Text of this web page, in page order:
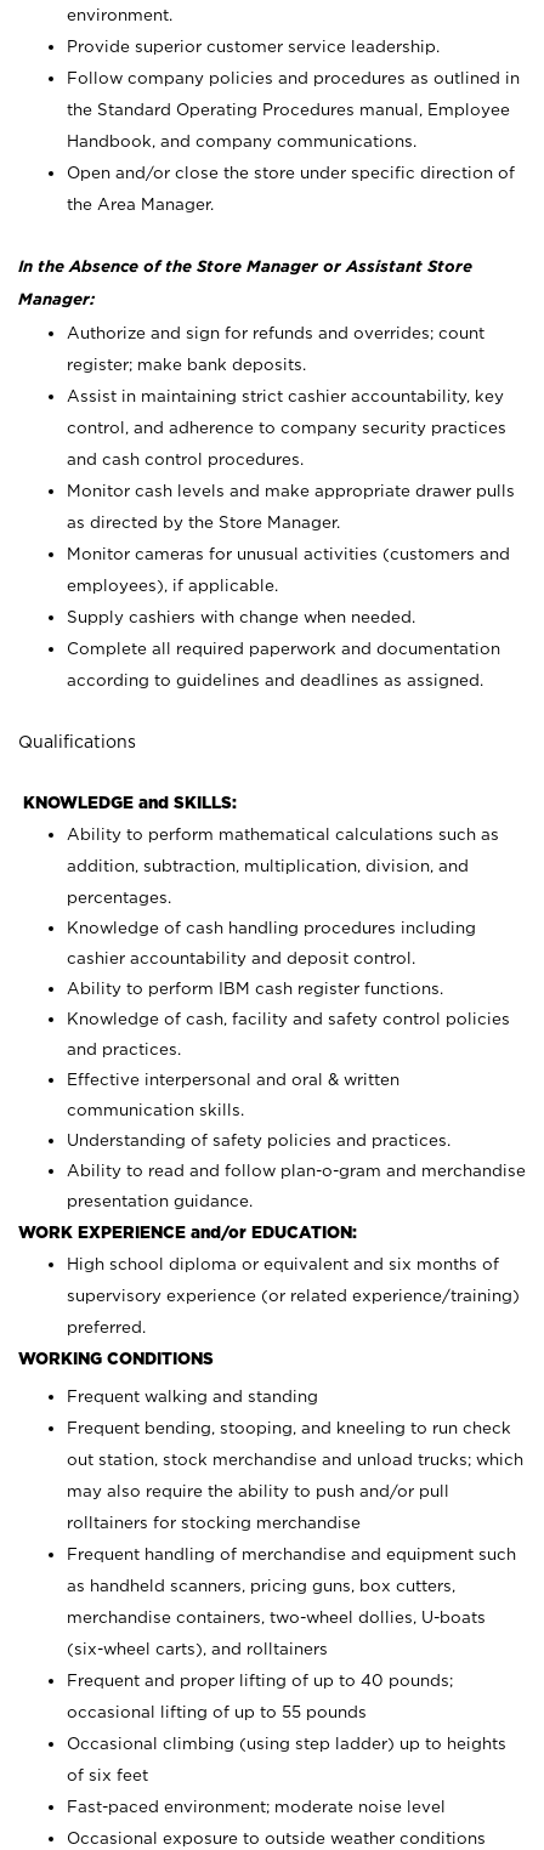
environment.
Provide superior customer service leadership.
Follow company policies and procedures as outlined in
the Standard Operating Procedures manual, Employee
Handbook, and company communications.
Open and/or close the store under specific direction of
the Area Manager.
In the Absence of the Store Manager or Assistant Store
Manager:
Authorize and sign for refunds and overrides; count
register; make bank deposits.
Assist in maintaining strict cashier accountability, key
control, and adherence to company security practices
and cash control procedures.
Monitor cash levels and make appropriate drawer pulls
as directed by the Store Manager.
Monitor cameras for unusual activities (customers and
employees), if applicable.
Supply cashiers with change when needed.
Complete all required paperwork and documentation
according to guidelines and deadlines as assigned.
Qualifications
KNOWLEDGE and SKILLS:
Ability to perform mathematical calculations such as
addition, subtraction, multiplication, division, and
percentages.
Knowledge of cash handling procedures including
cashier accountability and deposit control.
Ability to perform IBM cash register functions.
Knowledge of cash, facility and safety control policies
and practices.
Effective interpersonal and oral & written
communication skills.
Understanding of safety policies and practices.
Ability to read and follow plan-o-gram and merchandise
presentation guidance.
WORK EXPERIENCE and/or EDUCATION:
High school diploma or equivalent and six months of
supervisory experience (or related experience/training)
preferred.
WORKING CONDITIONS
Frequent walking and standing
Frequent bending, stooping, and kneeling to run check
out station, stock merchandise and unload trucks; which
may also require the ability to push and/or pull
rolltainers for stocking merchandise
Frequent handling of merchandise and equipment such
as handheld scanners, pricing guns, box cutters,
merchandise containers, two-wheel dollies, U-boats
(six-wheel carts), and rolltainers
Frequent and proper lifting of up to 40 pounds;
occasional lifting of up to 55 pounds
Occasional climbing (using step ladder) up to heights
of six feet
Fast-paced environment; moderate noise level
Occasional exposure to outside weather conditions